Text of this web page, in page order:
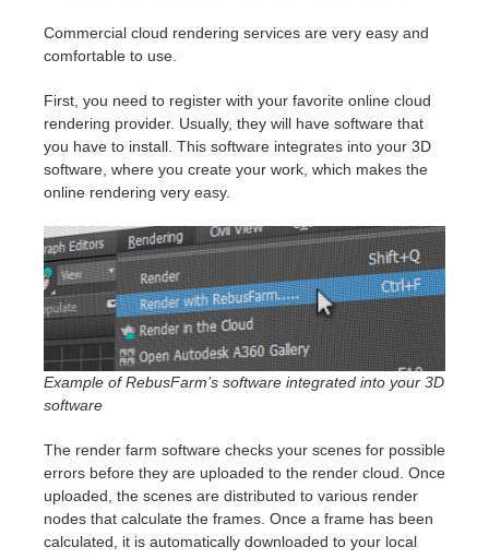
Commercial cloud rendering services are very easy and
comfortable to use.
First, you need to register with your favorite online cloud
rendering provider. Usually, they will have software that
you have to install. This software integrates into your 3D
software, where you create your work, which makes the
online rendering very easy.
Example of RebusFarm’s software integrated into your 3D
software
The render farm software checks your scenes for possible
errors before they are uploaded to the render cloud. Once
uploaded, the scenes are distributed to various render
nodes that calculate the frames. Once a frame has been
calculated, it is automatically downloaded to your local